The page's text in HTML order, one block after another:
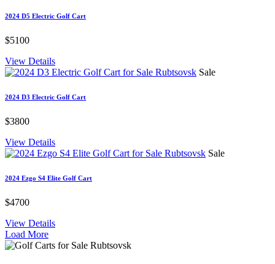
2024 D5 Electric Golf Cart
$5100
View Details
Sale
2024 D3 Electric Golf Cart
$3800
View Details
Sale
2024 Ezgo S4 Elite Golf Cart
$4700
View Details
Load More